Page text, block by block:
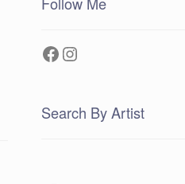
Facebook
Instagram
Search By Artist